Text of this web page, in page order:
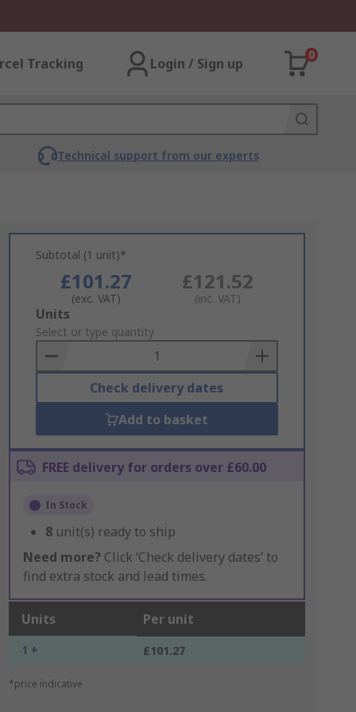
Tracking Login / Sign up
0
Technical support from our experts
Subtotal (1 unit)*
£101.27
(exc. VAT)
£121.52
(inc. VAT)
Add
to
Basket
Units
Select or type quantity
Check delivery dates
Add to basket
FREE delivery for orders over £60.00
In Stock
8 unit(s) ready to ship
Need more? Click ‘Check delivery dates’ to
find extra stock and lead times.
Units Per unit
1 + £101.27
*price indicative